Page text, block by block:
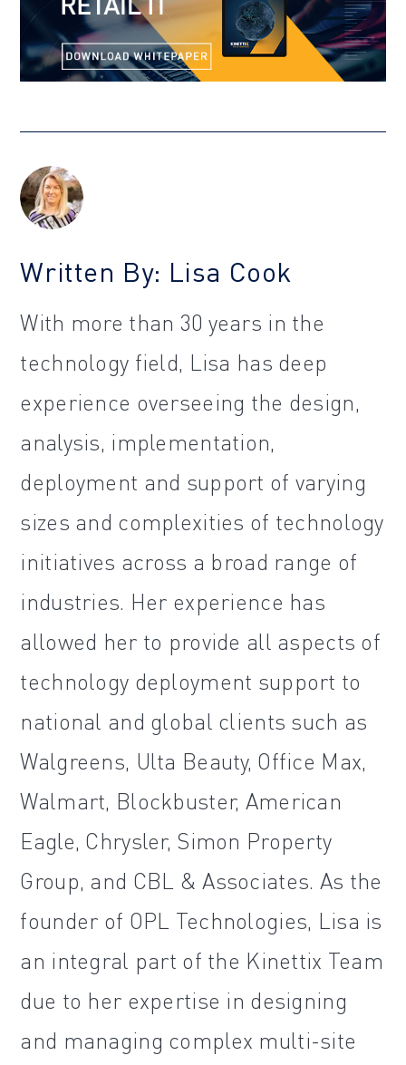
Written By: Lisa Cook
With more than 30 years in the
technology field, Lisa has deep
experience overseeing the design,
analysis, implementation,
deployment and support of varying
sizes and complexities of technology
initiatives across a broad range of
industries. Her experience has
allowed her to provide all aspects of
technology deployment support to
national and global clients such as
Walgreens, Ulta Beauty, Office Max,
Walmart, Blockbuster, American
Eagle, Chrysler, Simon Property
Group, and CBL & Associates. As the
founder of OPL Technologies, Lisa is
an integral part of the Kinettix Team
due to her expertise in designing
and managing complex multi-site